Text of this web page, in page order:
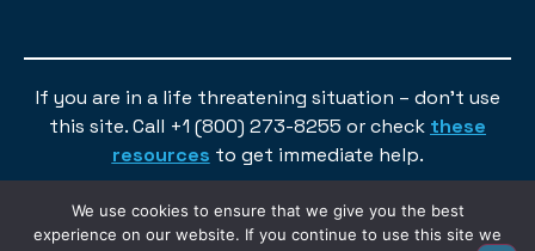
If you are in a life threatening situation – don’t use
this site. Call +1 (800) 273-8255 or check these
resources to get immediate help.
We use cookies to ensure that we give you the best
experience on our website. If you continue to use this site we